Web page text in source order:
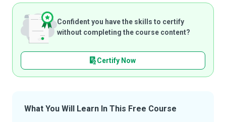
Confident you have the skills to certify
without completing the course content?
Certify Now
What You Will Learn In This Free Course